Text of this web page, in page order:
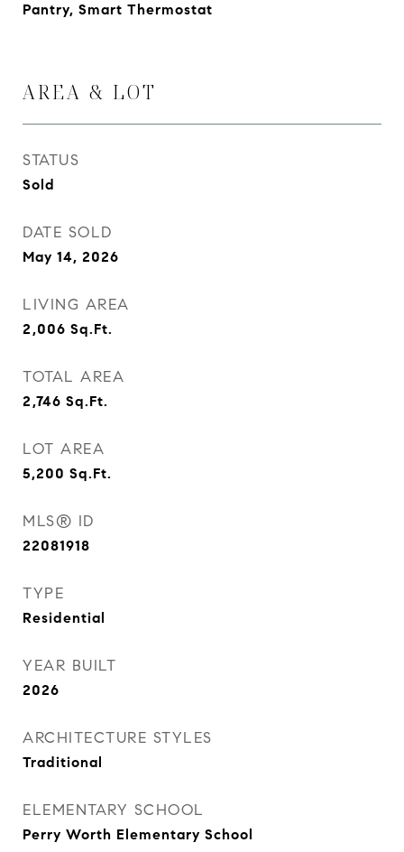
Pantry, Smart Thermostat
AREA & LOT
STATUS
Sold
DATE SOLD
May 14, 2026
LIVING AREA
2,006 Sq.Ft.
TOTAL AREA
2,746 Sq.Ft.
LOT AREA
5,200 Sq.Ft.
MLS® ID
22081918
TYPE
Residential
YEAR BUILT
2026
ARCHITECTURE STYLES
Traditional
ELEMENTARY SCHOOL
Perry Worth Elementary School